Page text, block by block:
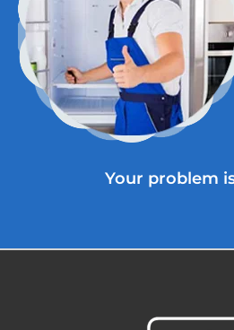
Your problem